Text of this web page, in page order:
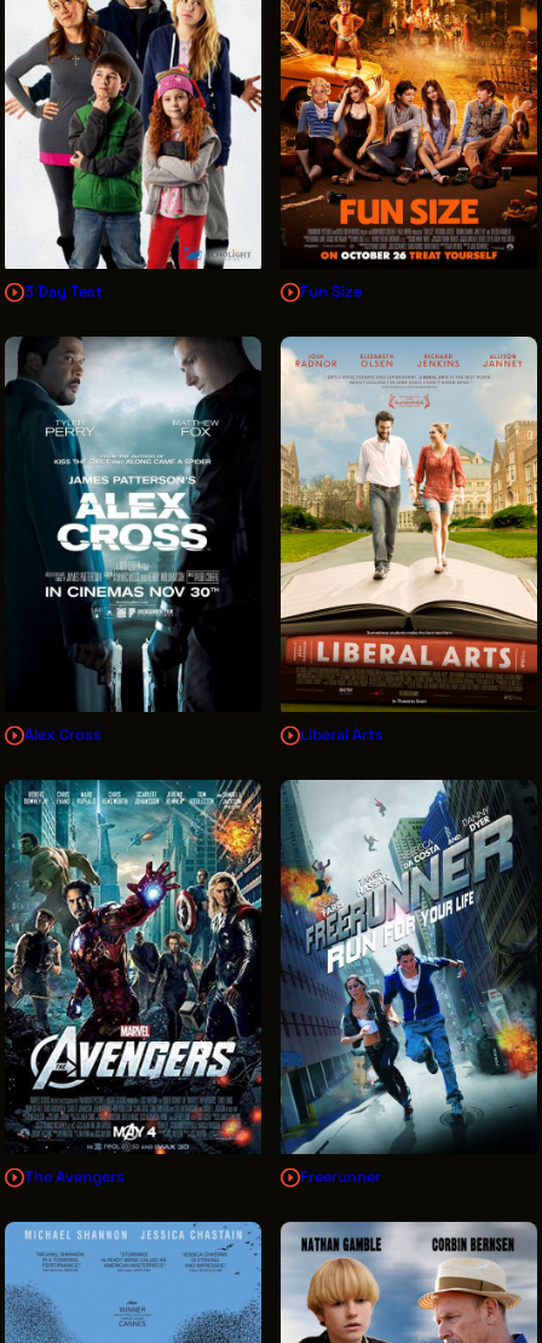
3 Day Test Fun Size
Alex Cross Liberal Arts
The Avengers Freerunner